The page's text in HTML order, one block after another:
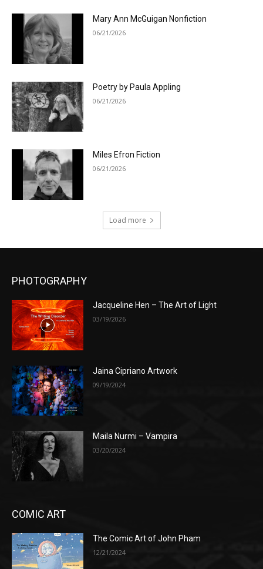
Mary Ann McGuigan Nonfiction
06/21/2026
Poetry by Paula Appling
06/21/2026
Miles Efron Fiction
06/21/2026
Load more
PHOTOGRAPHY
Jacqueline Hen – The Art of Light
03/19/2026
Jaina Cipriano Artwork
09/19/2024
Maila Nurmi – Vampira
03/20/2024
COMIC ART
The Comic Art of John Pham
12/21/2024